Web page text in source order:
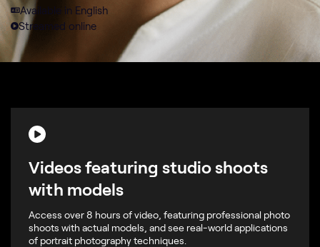
Available in English
Streamed online
Videos featuring studio shoots
with models
Access over 8 hours of video, featuring professional photo
shoots with actual models, and see real-world applications
of portrait photography techniques.